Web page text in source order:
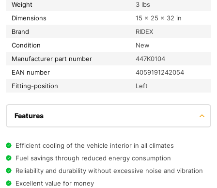
Weight
3 lbs
Dimensions
15 × 25 × 32 in
Brand
RIDEX
condition
New
Manufacturer part number
447K0104
EAN number
4059191242054
fitting-position
Left
Features
Efficient cooling of the vehicle interior in all climates
Fuel savings through reduced energy consumption
Reliability and durability without excessive noise and vibration
Excellent value for money